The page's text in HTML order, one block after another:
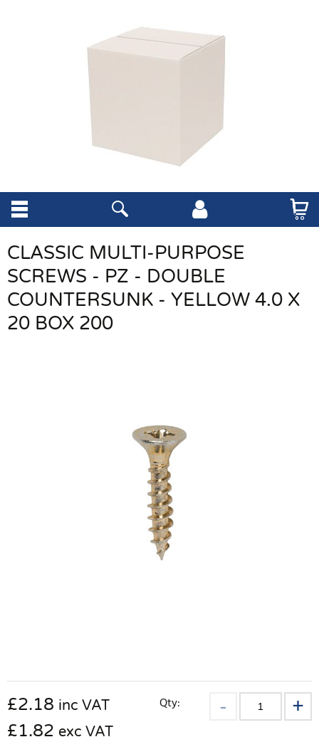
CLASSIC MULTI-PURPOSE
SCREWS - PZ - DOUBLE
COUNTERSUNK - YELLOW 4.0 X
20 BOX 200
£2.18 inc VAT
£1.82 exc VAT
Qty: